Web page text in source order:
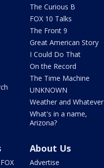
The Curious B
FOX 10 Talks
The Front 9
Great American Story
I Could Do That
On the Record
The Time Machine
UNKNOWN
Weather and Whatever
What's in a name,
Arizona?
About Us
Advertise